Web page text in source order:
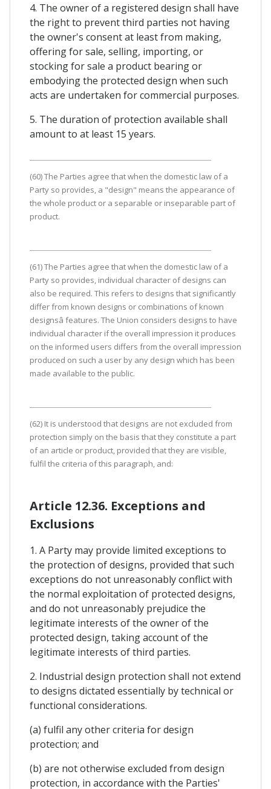
4. The owner of a registered design shall have
the right to prevent third parties not having
the owner's consent at least from making,
offering for sale, selling, importing, or
stocking for sale a product bearing or
embodying the protected design when such
acts are undertaken for commercial purposes.
5. The duration of protection available shall
amount to at least 15 years.
(60) The Parties agree that when the domestic law of a
Party so provides, a "design" means the appearance of
the whole product or a separable or inseparable part of
product.
(61) The Parties agree that when the domestic law of a
Party so provides, individual character of designs can
also be required. This refers to designs that significantly
differ from known designs or combinations of known
designsâ features. The Union considers designs to have
individual character if the overall impression it produces
on the informed users differs from the overall impression
produced on such a user by any design which has been
made available to the public.
(62) It is understood that designs are not excluded from
protection simply on the basis that they constitute a part
of an article or product, provided that they are visible,
fulfil the criteria of this paragraph, and:
Article 12.36. Exceptions and
Exclusions
1. A Party may provide limited exceptions to
the protection of designs, provided that such
exceptions do not unreasonably conflict with
the normal exploitation of protected designs,
and do not unreasonably prejudice the
legitimate interests of the owner of the
protected design, taking account of the
legitimate interests of third parties.
2. Industrial design protection shall not extend
to designs dictated essentially by technical or
functional considerations.
(a) fulfil any other criteria for design
protection; and
(b) are not otherwise excluded from design
protection, in accordance with the Parties'